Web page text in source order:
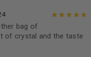
5
bag of
of crystal and the taste